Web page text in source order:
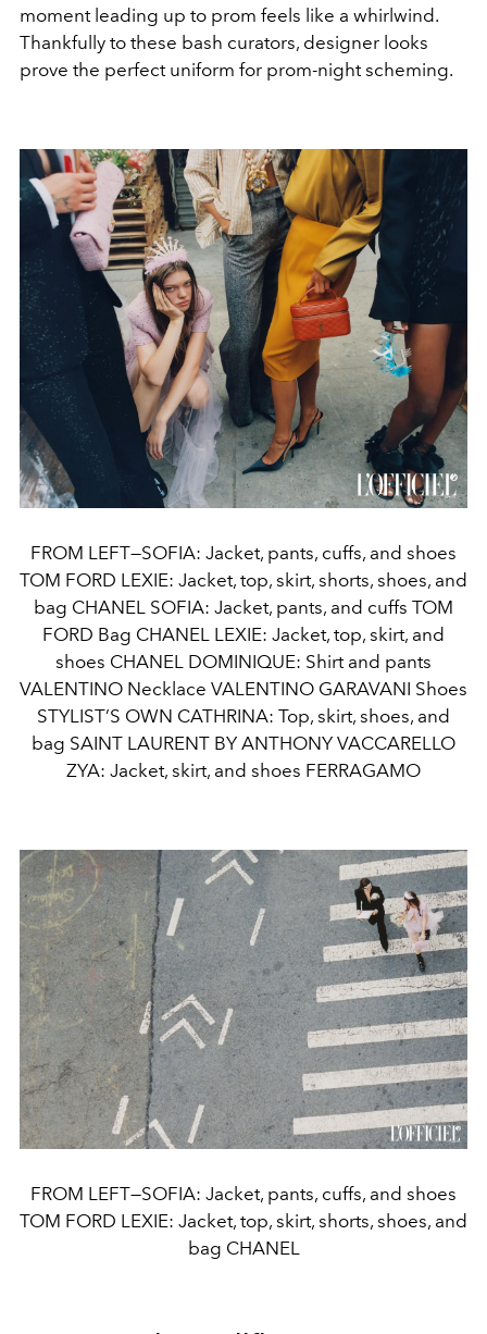
moment leading up to prom feels like a whirlwind.
Thankfully to these bash curators, designer looks
prove the perfect uniform for prom-night scheming.
FROM LEFT—SOFIA: Jacket, pants, cuffs, and shoes
TOM FORD LEXIE: Jacket, top, skirt, shorts, shoes, and
bag CHANEL SOFIA: Jacket, pants, and cuffs TOM
FORD Bag CHANEL LEXIE: Jacket, top, skirt, and
shoes CHANEL DOMINIQUE: Shirt and pants
VALENTINO Necklace VALENTINO GARAVANI Shoes
STYLIST’S OWN CATHRINA: Top, skirt, shoes, and
bag SAINT LAURENT BY ANTHONY VACCARELLO
ZYA: Jacket, skirt, and shoes FERRAGAMO
FROM LEFT—SOFIA: Jacket, pants, cuffs, and shoes
TOM FORD LEXIE: Jacket, top, skirt, shorts, shoes, and
bag CHANEL